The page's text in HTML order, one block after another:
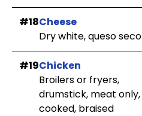
#18Cheese
Dry white, queso seco
#19Chicken
Broilers or fryers,
drumstick, meat only,
cooked, braised